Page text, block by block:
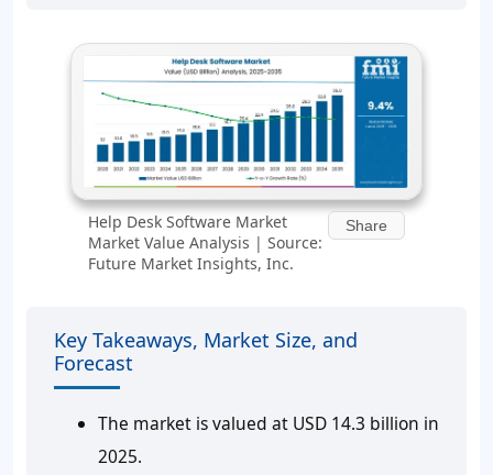
Help Desk Software Market
Market Value Analysis | Source:
Future Market Insights, Inc.
Share
Key Takeaways, Market Size, and
Forecast
The market is valued at USD 14.3 billion in
2025.